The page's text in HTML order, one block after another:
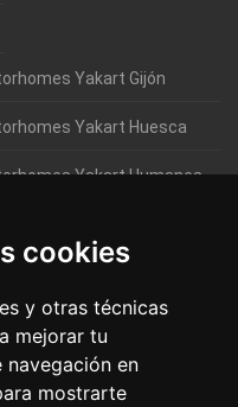
cookies
y otras técnicas
mejorar tu
navegación en
mostrarte
Yakart Gijón
Yakart Huesca
Yakart Humanes
Yakart Jaén
Yakart Lugo
Yakart Valencia
Yakart Vitoria